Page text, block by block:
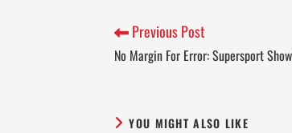
Previous Post
No Margin For Error: Supersport
YOU MIGHT ALSO LIKE